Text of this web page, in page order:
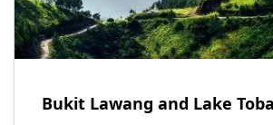
Bukit Lawang and Lake